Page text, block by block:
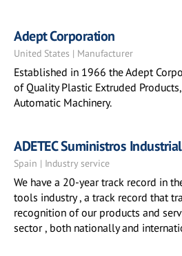
Adept Corporation
United States | Manufacturer
Established in 1966 the Adept
of Quality Plastic Extruded
Automatic Machinery.
ADETEC Suministros
Spain | Industry service
We have a 20-year track record in
tools industry , a track record that
recognition of our products and
sector , both nationally and